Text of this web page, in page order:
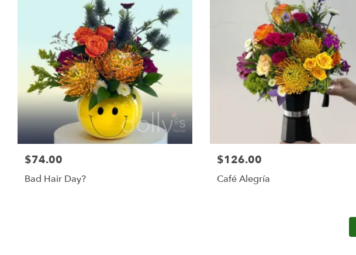
$74.00
Bad Hair Day?
$126.00
Café Alegría